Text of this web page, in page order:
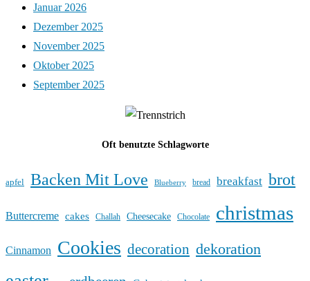
Januar 2026
Dezember 2025
November 2025
Oktober 2025
September 2025
Oft benutzte Schlagworte
apfel Backen Mit Love Blueberry bread breakfast brot
Buttercreme cakes Challah Cheesecake Chocolate christmas
Cinnamon Cookies decoration dekoration